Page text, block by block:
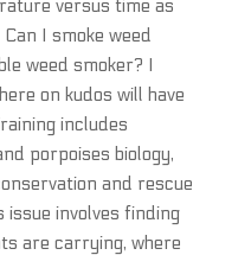
versus time as
I smoke weed
weed smoker? I
on kudos will have
includes
porpoises biology,
and rescue
issue involves finding
are carrying, where